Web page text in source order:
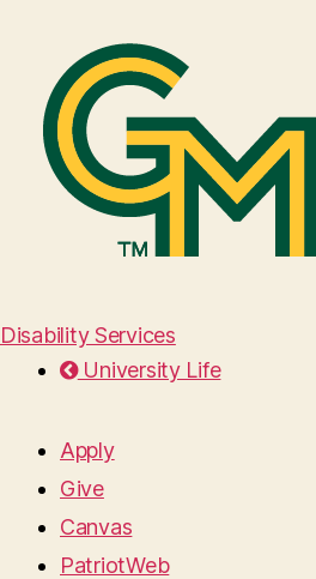
Disability Services
University Life
Apply
Give
Canvas
PatriotWeb